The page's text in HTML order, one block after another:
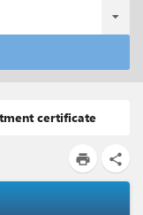
certificate
print share